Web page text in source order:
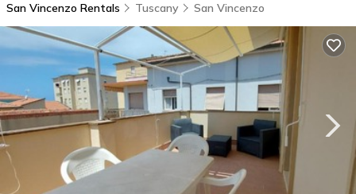
San Vincenzo Rentals Tuscany San Vincenzo